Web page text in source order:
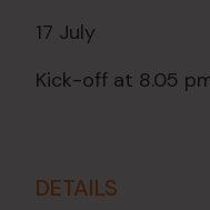
17 July
Kick-off at 8.05
DETAILS